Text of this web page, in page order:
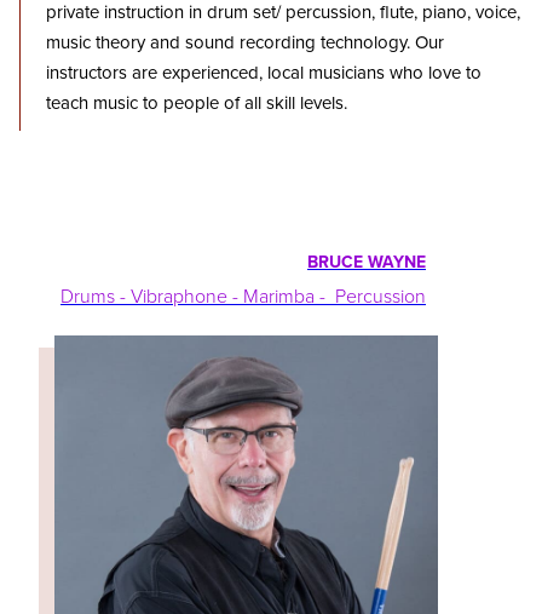
private instruction in drum set/ percussion, flute, piano, voice,
music theory and sound recording technology. Our
instructors are experienced, local musicians who love to
teach music to people of all skill levels.
BRUCE WAYNE
Drums - Vibraphone - Marimba - Percussion